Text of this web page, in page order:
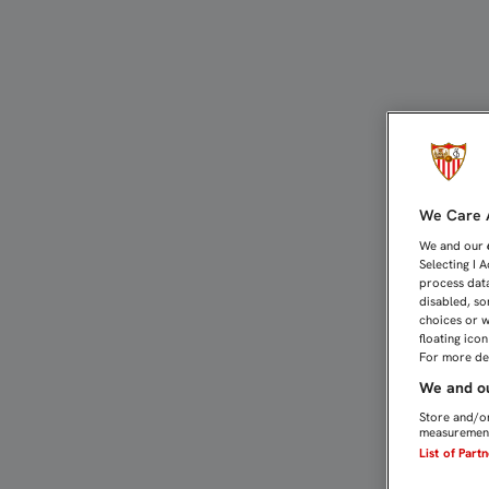
We Care
We and our
Selecting I
process
disabled,
choices or
floating
For more
We and
Store and/
List of